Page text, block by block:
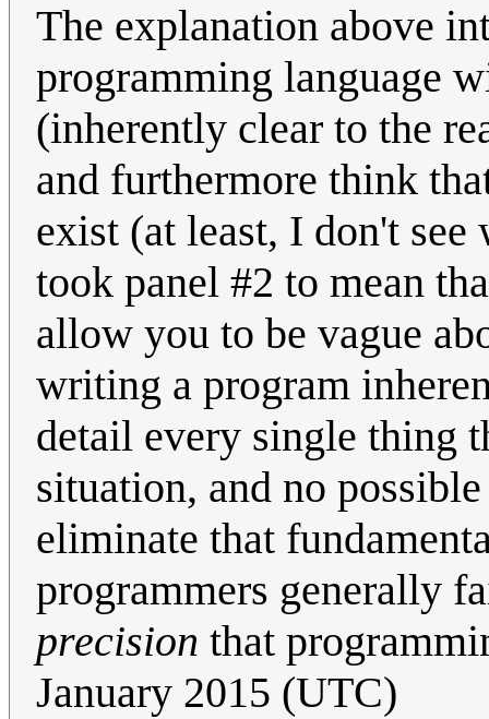
The explanation above
programming language
(inherently clear to the
and furthermore think
exist (at least, I don't
took panel #2 to mean
allow you to be vague
writing a program
detail every single thing
situation, and no
eliminate that
programmers generally
precision that
January 2015 (UTC)